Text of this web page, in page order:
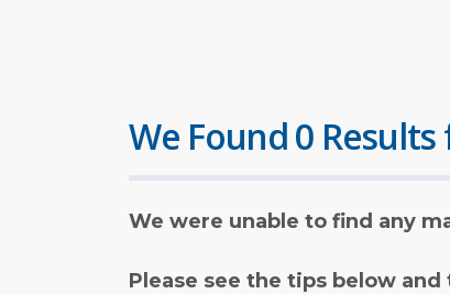
We Found 0
We were unable to find any
Please see the tips below